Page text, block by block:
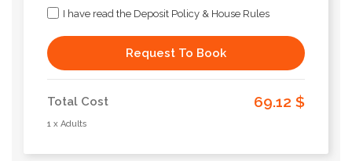
I have read the Deposit Policy & House Rules
Request To Book
Total Cost 69.12 $
1 x Adults